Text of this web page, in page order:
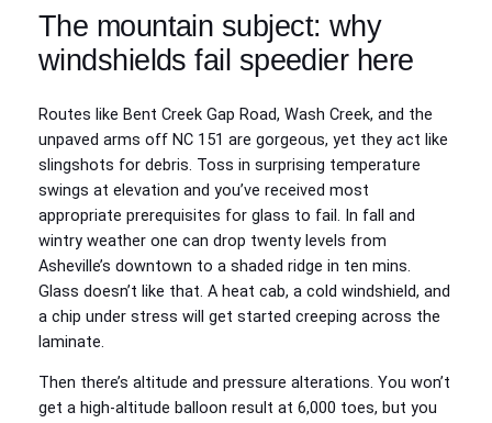
The mountain subject: why
windshields fail speedier here
Routes like Bent Creek Gap Road, Wash Creek, and the
unpaved arms off NC 151 are gorgeous, yet they act like
slingshots for debris. Toss in surprising temperature
swings at elevation and you’ve received most
appropriate prerequisites for glass to fail. In fall and
wintry weather one can drop twenty levels from
Asheville’s downtown to a shaded ridge in ten mins.
Glass doesn’t like that. A heat cab, a cold windshield, and
a chip under stress will get started creeping across the
laminate.
Then there’s altitude and pressure alterations. You won’t
get a high-altitude balloon result at 6,000 toes, but you